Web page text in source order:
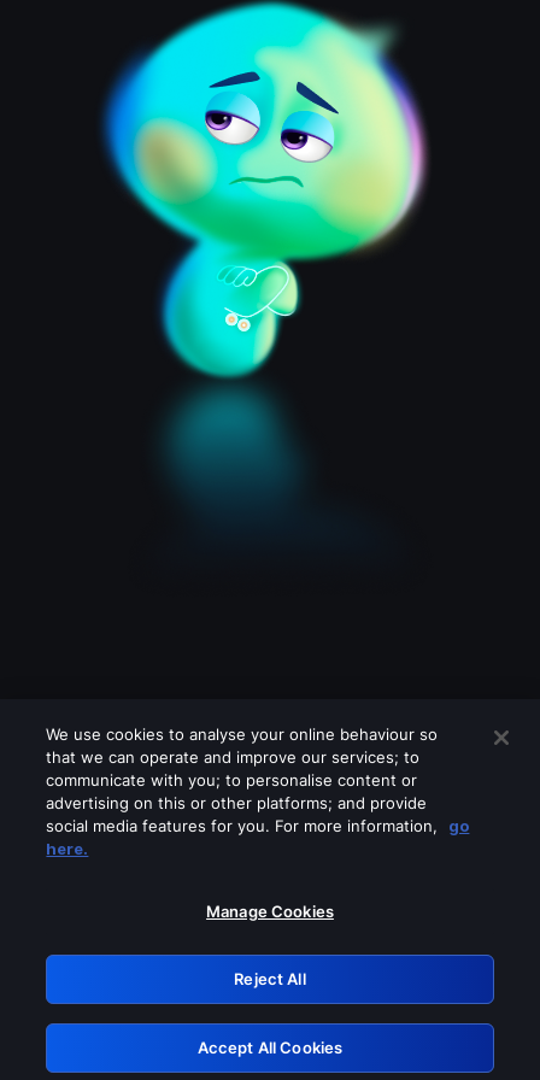
Please turn off any of these services
GRN: 0.8d1c2117.1786162012.79cdb102
Retry
We use cookies to analyse your online behaviour so
that we can operate and improve our services; to
communicate with you; to personalise content or
advertising on this or other platforms; and provide
social media features for you. For more information,
go
here.
Manage Cookies
Reject All
Accept All Cookies